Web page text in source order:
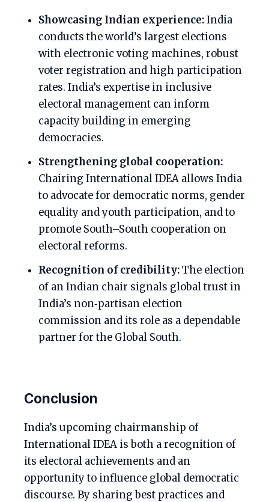
Showcasing Indian experience:India
conducts the world’s largest elections
with electronic voting machines, robust
voter registration and high participation
rates. India’s expertise in inclusive
electoral management can inform
capacity building in emerging
democracies.
Strengthening global cooperation:
Chairing International IDEA allows India
to advocate for democratic norms, gender
equality and youth participation, and to
promote South–South cooperation on
electoral reforms.
Recognition of credibility:The election
of an Indian chair signals global trust in
India’s non‑partisan election
commission and its role as a dependable
partner for the Global South.
Conclusion
India’s upcoming chairmanship of
International IDEA is both a recognition of
its electoral achievements and an
opportunity to influence global democratic
discourse. By sharing best practices and